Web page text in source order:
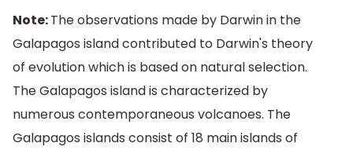
Note:The observations made by Darwin in the
Galapagos island contributed to Darwin's theory
of evolution which is based on natural selection.
The Galapagos island is characterized by
numerous contemporaneous volcanoes. The
Galapagos islands consist of 18 main islands of